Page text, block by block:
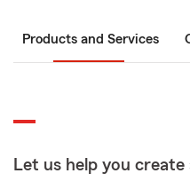
Products and Services
Let us help you create